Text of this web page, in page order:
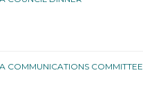
COMMUNICATIONS COMMITTEE